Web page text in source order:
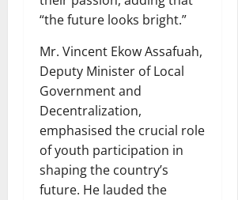
“the future looks bright.”
Mr. Vincent Ekow Assafuah,
Deputy Minister of Local
Government and
Decentralization,
emphasised the crucial role
of youth participation in
shaping the country’s
future. He lauded the